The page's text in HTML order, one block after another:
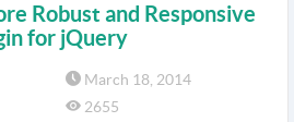
Robust and Responsive
for jQuery
March 18, 2014
2655